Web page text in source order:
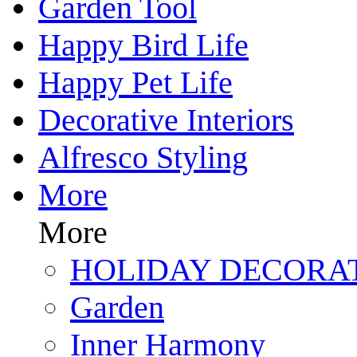
Garden Tool
Happy Bird Life
Happy Pet Life
Decorative Interiors
Alfresco Styling
More
More
HOLIDAY
Garden
Inner Harmony